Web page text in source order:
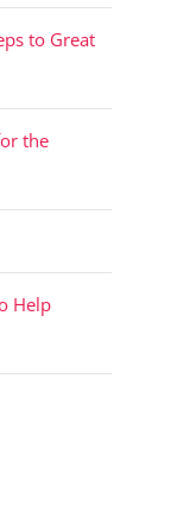
to Great
the
Help